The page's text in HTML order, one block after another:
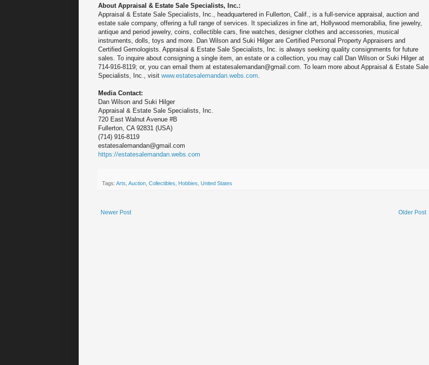
About Appraisal & Estate Sale Specialists, Inc.:
Appraisal & Estate Sale Specialists, Inc., headquartered in Fullerton, Calif., is a full-service appraisal, auction and
estate sale company, offering a full range of services. It specializes in fine art, Hollywood memorabilia, fine jewelry,
antique and period jewelry, coins, collectible cars, fine watches, designer clothes and accessories, musical
instruments, dolls, toys and more. Dan Wilson and Suki Hilger are Certified Personal Property Appraisers and
Certified Gemologists. Appraisal & Estate Sale Specialists, Inc. is always seeking quality consignments for future
sales. To inquire about consigning a single item, an estate or a collection, you may call Dan Wilson or Suki Hilger at
714-916-8119; or, you can email them at estatesalemandan@gmail.com. To learn more about Appraisal & Estate Sale
Specialists, Inc., visit www.estatesalemandan.webs.com.
Media Contact:
Dan Wilson and Suki Hilger
Appraisal & Estate Sale Specialists, Inc.
720 East Walnut Avenue #B
Fullerton, CA 92831 (USA)
(714) 916-8119
estatesalemandan@gmail.com
https://estatesalemandan.webs.com
Tags: Arts Auction Collectibles Hobbies United States
Newer Post Older Post